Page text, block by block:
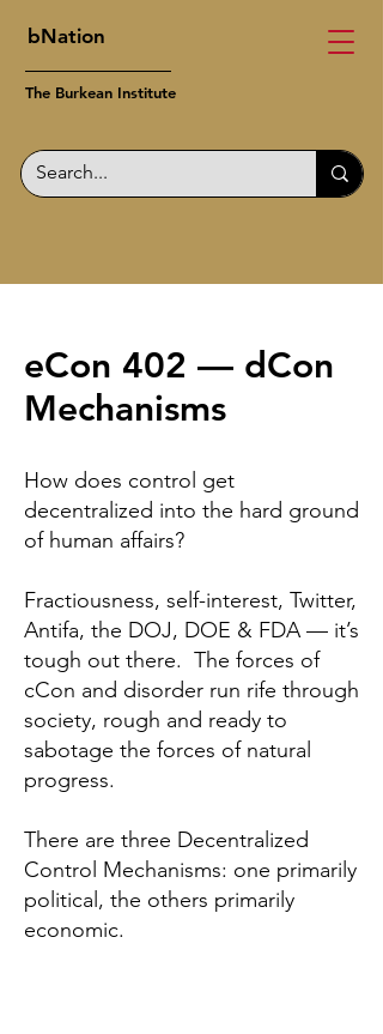
bNation
The Burkean Institute
eCon 402 — dCon
Mechanisms
How does control get
decentralized into the hard ground
of human affairs?
Fractiousness, self-interest, Twitter,
Antifa, the DOJ, DOE & FDA — it’s
tough out there. The forces of
cCon and disorder run rife through
society, rough and ready to
sabotage the forces of natural
progress.
There are three Decentralized
Control Mechanisms: one primarily
political, the others primarily
economic.